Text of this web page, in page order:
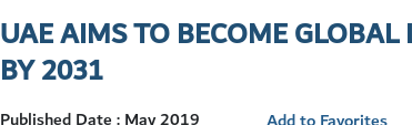
UAE AIMS TO BECOME
BY 2031